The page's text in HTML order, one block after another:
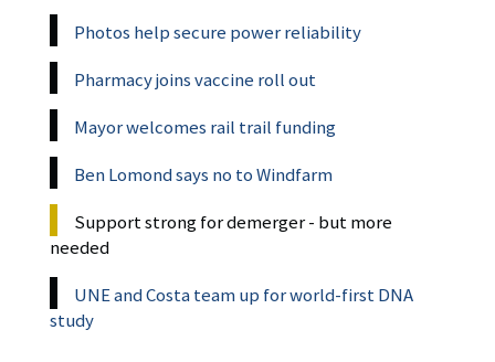
Photos help secure power reliability
Pharmacy joins vaccine roll out
Mayor welcomes rail trail funding
Ben Lomond says no to Windfarm
Support strong for demerger - but more
needed
UNE and Costa team up for world-first DNA
study